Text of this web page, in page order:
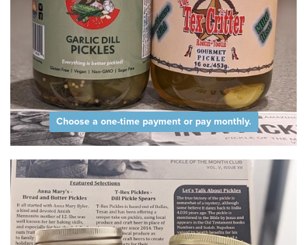
Choose a one-time payment or pay monthly.